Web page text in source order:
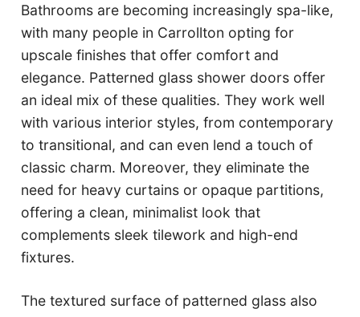
Bathrooms are becoming increasingly spa-like,
with many people in Carrollton opting for
upscale finishes that offer comfort and
elegance. Patterned glass shower doors offer
an ideal mix of these qualities. They work well
with various interior styles, from contemporary
to transitional, and can even lend a touch of
classic charm. Moreover, they eliminate the
need for heavy curtains or opaque partitions,
offering a clean, minimalist look that
complements sleek tilework and high-end
fixtures.
The textured surface of patterned glass also